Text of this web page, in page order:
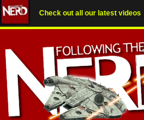
Check out all our latest videos